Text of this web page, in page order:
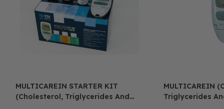
MULTICAREIN STARTER KIT
(cholesterol, Triglycerides And
MULTICAREIN
Triglycerides